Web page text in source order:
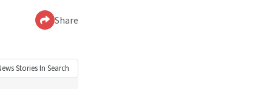
Share
Stories In Search